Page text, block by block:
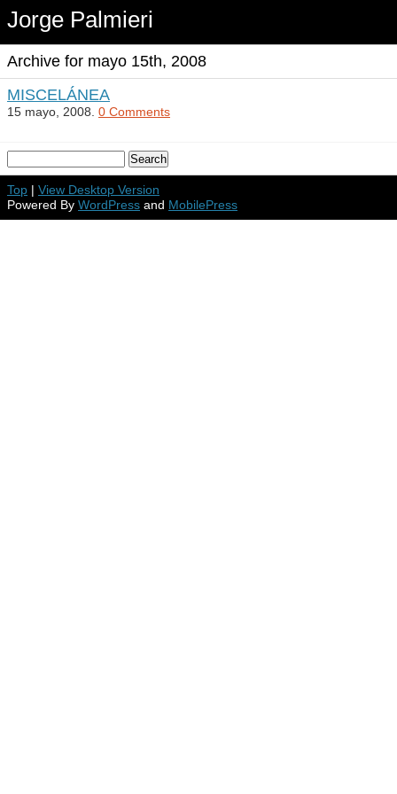
Jorge Palmieri
Archive for mayo 15th, 2008
MISCELÁNEA
15 mayo, 2008. 0 Comments
Top | View Desktop Version
Powered By WordPress and MobilePress